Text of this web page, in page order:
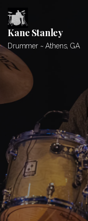
content
Kane Stanley
Drummer ~ Athens, GA